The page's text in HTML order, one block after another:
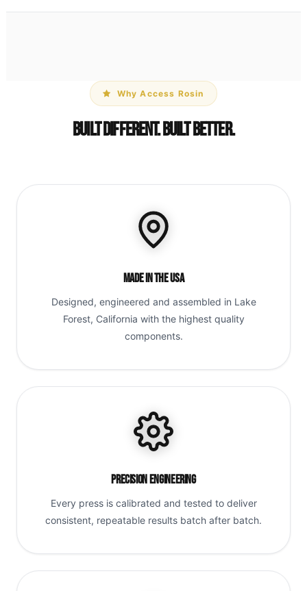
Why Access Rosin
Built Different. Built Better.
Made in the USA
Designed, engineered and assembled in Lake
Forest, California with the highest quality
components.
Precision Engineering
Every press is calibrated and tested to deliver
consistent, repeatable results batch after batch.